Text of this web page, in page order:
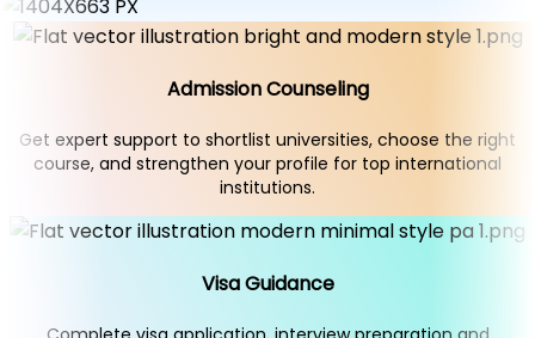
Admission Counseling
Get expert support to shortlist universities, choose the right
course, and strengthen your profile for top international
institutions.
Visa Guidance